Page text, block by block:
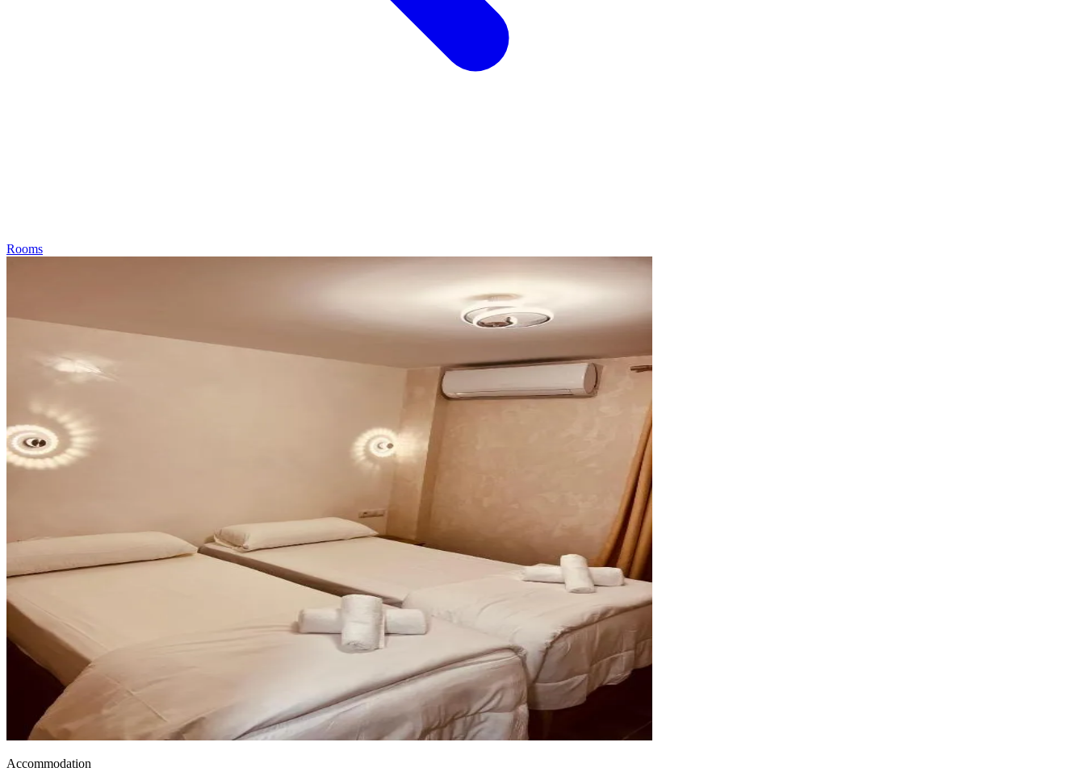
Rooms
Accommodation